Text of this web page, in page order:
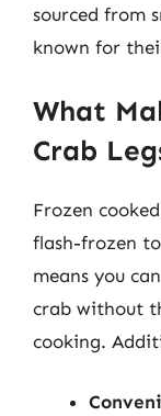
sourced from
known for
What
Crab
Frozen
flash-frozen
means you
crab without
cooking.